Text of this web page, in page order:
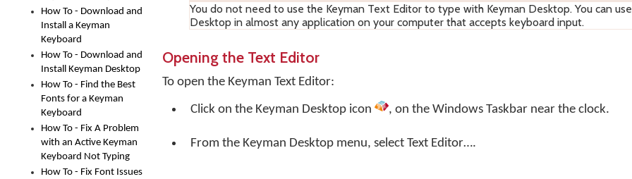
How To - Download and
Install a Keyman
Keyboard
How To - Download and
Install Keyman Desktop
How To - Find the Best
Fonts for a Keyman
Keyboard
How To - Fix A Problem
with an Active Keyman
Keyboard Not Typing
How To - Fix Font Issues
You do not need to use the Keyman Text Editor to type with Keyman Desktop. You can
Desktop in almost any application on your computer that accepts keyboard input.
Opening the Text Editor
To open the Keyman Text Editor:
Click on the Keyman Desktop icon , on the Windows Taskbar near the clock.
From the Keyman Desktop menu, select Text Editor….